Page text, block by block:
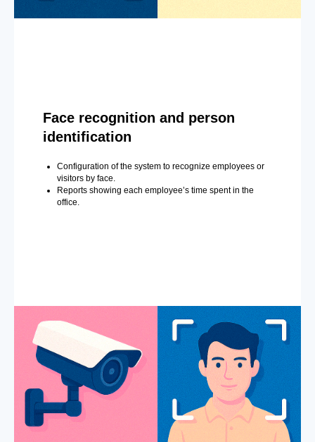
Face recognition and person
identification
Configuration of the system to recognize employees or
visitors by face.
Reports showing each employee’s time spent in the
office.